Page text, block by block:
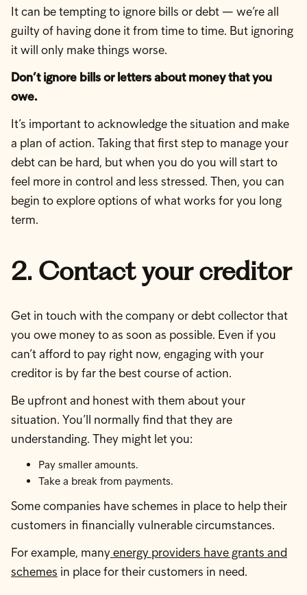
It can be tempting to ignore bills or debt — we’re all
guilty of having done it from time to time. But ignoring
it will only make things worse.
Don’t ignore bills or letters about money that you
owe.
It’s important to acknowledge the situation and make
a plan of action. Taking that first step to manage your
debt can be hard, but when you do you will start to
feel more in control and less stressed. Then, you can
begin to explore options of what works for you long
term.
2. Contact your creditor
Get in touch with the company or debt collector that
you owe money to as soon as possible. Even if you
can’t afford to pay right now, engaging with your
creditor is by far the best course of action.
Be upfront and honest with them about your
situation. You’ll normally find that they are
understanding. They might let you:
Pay smaller amounts.
Take a break from payments.
Some companies have schemes in place to help their
customers in financially vulnerable circumstances.
For example, manyenergy providers have grants and
schemes in place for their customers in need.